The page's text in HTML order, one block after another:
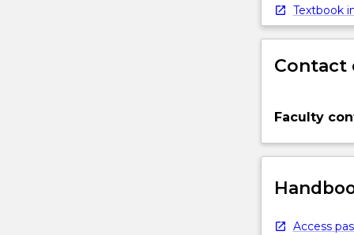
Textbook
Contact
Faculty
Access